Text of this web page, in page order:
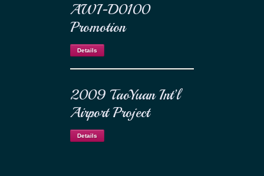
AWI-D0100
Promotion
Details
2009 TaoYuan Int’l
Airport Project
Details